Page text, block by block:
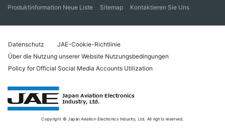
Produktinformation Neue Liste
Sitemap Kontaktieren Sie Uns
Datenschutz
JAE-Cookie-Richtlinie
Über die Nutzung unserer Website Nutzungsbedingungen
Policy for Official Social Media Accounts Utilization
Copyright © Japan Aviation Electronics Industry, Ltd. All rights reserved.